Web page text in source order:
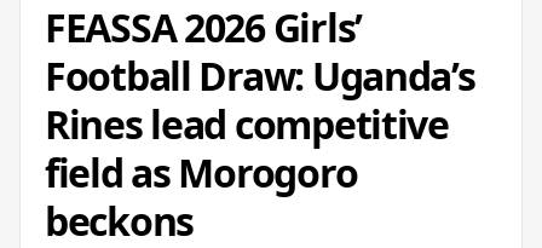
FEASSA 2026 Girls’
Football Draw: Uganda’s
Rines lead competitive
field as Morogoro
beckons